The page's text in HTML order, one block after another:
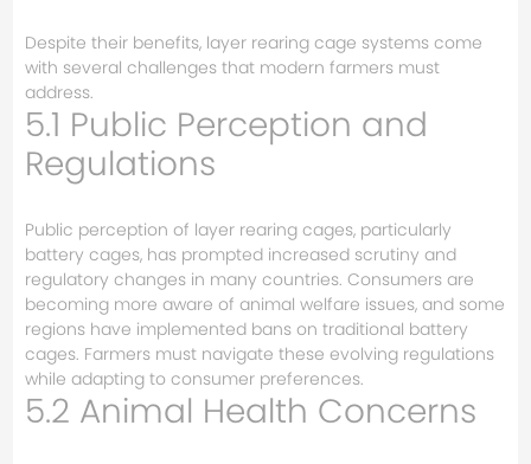
Despite their benefits, layer rearing cage systems come
with several challenges that modern farmers must
address.
5.1 Public Perception and
Regulations
Public perception of layer rearing cages, particularly
battery cages, has prompted increased scrutiny and
regulatory changes in many countries. Consumers are
becoming more aware of animal welfare issues, and some
regions have implemented bans on traditional battery
cages. Farmers must navigate these evolving regulations
while adapting to consumer preferences.
5.2 Animal Health Concerns